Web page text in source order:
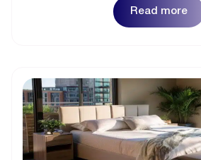
Read more